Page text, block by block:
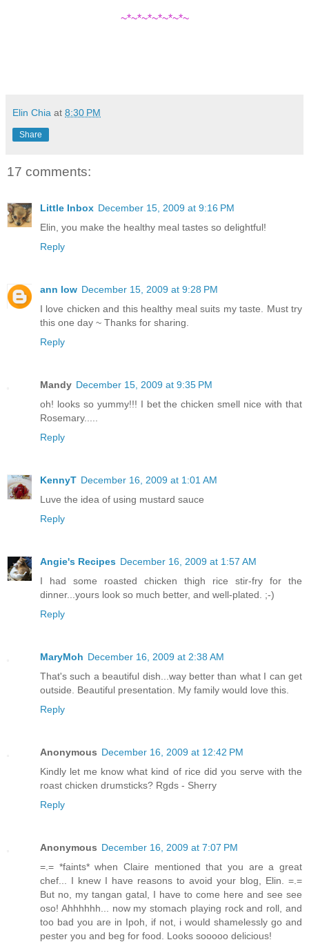
~*~*~*~*~*~*~
Elin Chia at 8:30 PM
Share
17 comments:
Little Inbox December 15, 2009 at 9:16 PM
Elin, you make the healthy meal tastes so delightful!
Reply
ann low December 15, 2009 at 9:28 PM
I love chicken and this healthy meal suits my taste. Must try
this one day ~ Thanks for sharing.
Reply
Mandy December 15, 2009 at 9:35 PM
oh! looks so yummy!!! I bet the chicken smell nice with that
Rosemary.....
Reply
KennyT December 16, 2009 at 1:01 AM
Luve the idea of using mustard sauce
Reply
Angie's Recipes December 16, 2009 at 1:57 AM
I had some roasted chicken thigh rice stir-fry for the
dinner...yours look so much better, and well-plated. ;-)
Reply
MaryMoh December 16, 2009 at 2:38 AM
That's such a beautiful dish...way better than what I can get
outside. Beautiful presentation. My family would love this.
Reply
Anonymous December 16, 2009 at 12:42 PM
Kindly let me know what kind of rice did you serve with the
roast chicken drumsticks? Rgds - Sherry
Reply
Anonymous December 16, 2009 at 7:07 PM
=.= *faints* when Claire mentioned that you are a great
chef... I knew I have reasons to avoid your blog, Elin. =.=
But no, my tangan gatal, I have to come here and see see
oso! Ahhhhhh... now my stomach playing rock and roll, and
too bad you are in Ipoh, if not, i would shamelessly go and
pester you and beg for food. Looks sooooo delicious!